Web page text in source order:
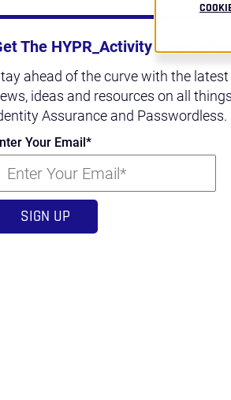
The HYPR_Activity
ahead of the curve with the latest
ideas and resources on all things
Assurance and Passwordless.
Your Email*